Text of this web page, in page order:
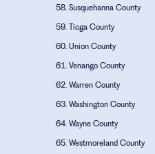
Susquehanna County
Tioga County
Union County
Venango County
Warren County
Washington County
Wayne County
Westmoreland County